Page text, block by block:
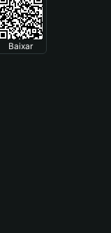
Baixar